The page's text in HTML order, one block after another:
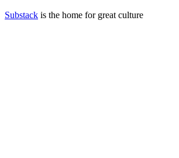
Substack is the home for great culture